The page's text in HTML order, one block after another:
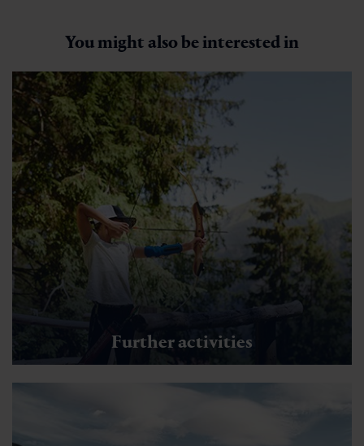
You might also be interested in
Further activities